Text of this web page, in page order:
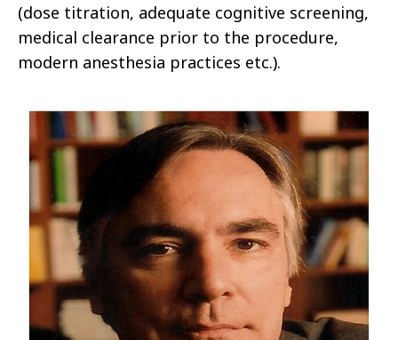
(dose titration, adequate cognitive screening,
medical clearance prior to the procedure,
modern anesthesia practices etc.).